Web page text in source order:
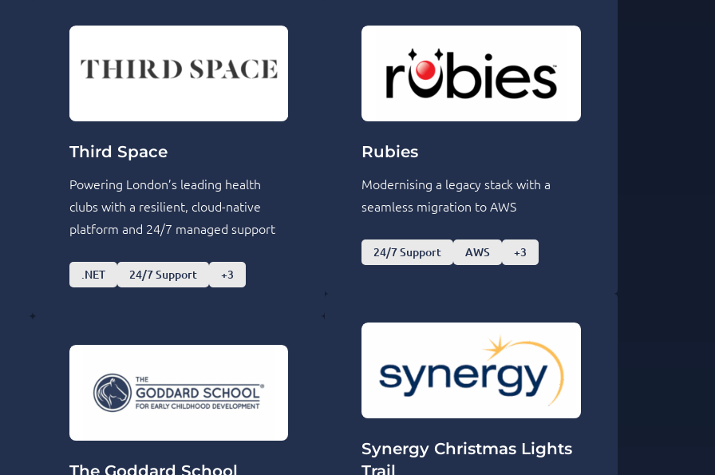
Third Space
Powering London’s leading health
clubs with a resilient, cloud-native
platform and 24/7 managed support
.NET 24/7 Support +3
The Goddard School
Rubies
Modernising a legacy stack with a
seamless migration to AWS
24/7 Support AWS +3
Synergy Christmas Lights
Trail